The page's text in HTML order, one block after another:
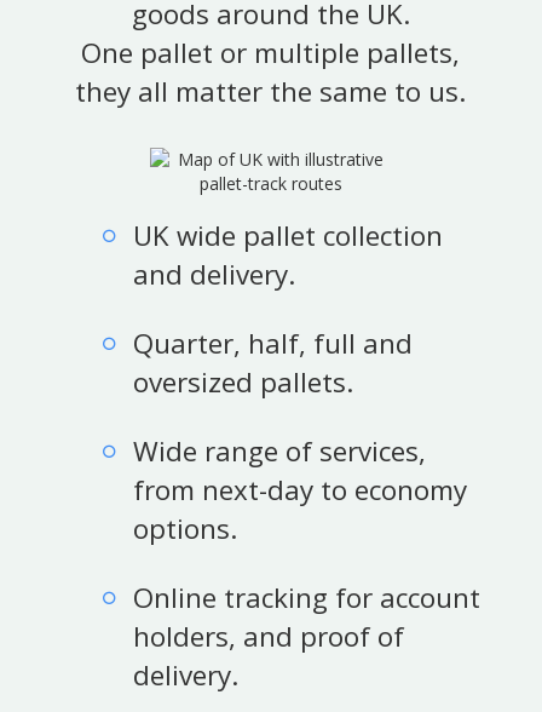
goods around the UK.
One pallet or multiple pallets,
they all matter the same to us.
UK wide pallet collection
and delivery.
Quarter, half, full and
oversized pallets.
Wide range of services,
from next-day to economy
options.
Online tracking for account
holders, and proof of
delivery.